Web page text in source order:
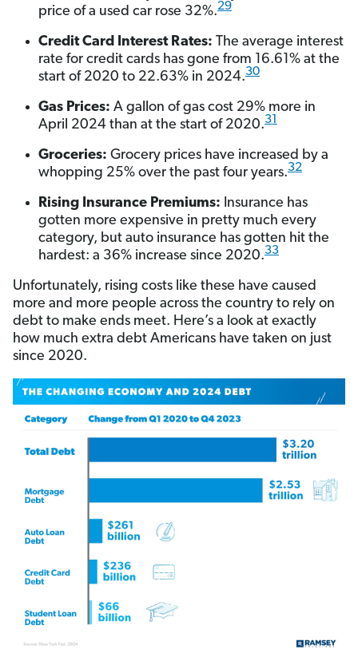
price of a used car rose 32%.29
Credit Card Interest Rates: The average interest
rate for credit cards has gone from 16.61% at the
start of 2020 to 22.63% in 2024.30
Gas Prices: A gallon of gas cost 29% more in
April 2024 than at the start of 2020.31
Groceries: Grocery prices have increased by a
whopping 25% over the past four years.32
Rising Insurance Premiums: Insurance has
gotten more expensive in pretty much every
category, but auto insurance has gotten hit the
hardest: a 36% increase since 2020.33
Unfortunately, rising costs like these have caused
more and more people across the country to rely on
debt to make ends meet. Here’s a look at exactly
how much extra debt Americans have taken on just
since 2020.